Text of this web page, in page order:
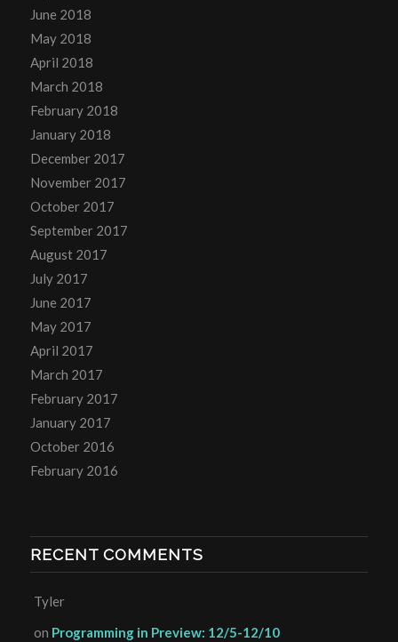
June 2018
May 2018
April 2018
March 2018
February 2018
January 2018
December 2017
November 2017
October 2017
September 2017
August 2017
July 2017
June 2017
May 2017
April 2017
March 2017
February 2017
January 2017
October 2016
February 2016
RECENT COMMENTS
Tyler
on Programming in Preview: 12/5-12/10